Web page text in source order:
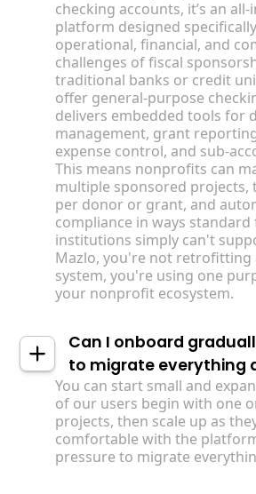
checking accounts, it’s an all-
platform designed
operational, financial, and
challenges of fiscal
traditional banks or credit
offer general-purpose
delivers embedded tools for
management, grant
expense control, and sub-
This means nonprofits can
multiple sponsored projects,
per donor or grant, and
compliance in ways standard
institutions simply can't
Mazlo, you're not
system, you're using one
your nonprofit ecosystem.
Can I onboard
to migrate everything
You can start small and
of our users begin with one
projects, then scale up as
comfortable with the
pressure to migrate